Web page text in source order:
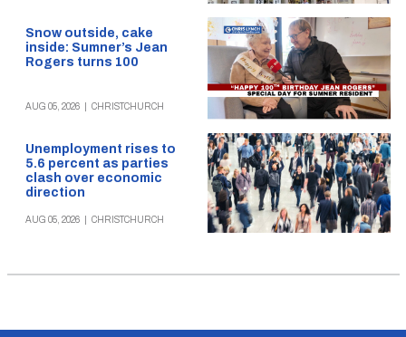
Snow outside, cake
inside: Sumner’s Jean
Rogers turns 100
AUG 05, 2026 CHRISTCHURCH
Unemployment rises to
5.6 percent as parties
clash over economic
direction
AUG 05, 2026 CHRISTCHURCH